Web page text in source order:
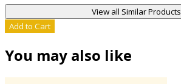
View all Similar Products
Add to Cart
You may also like